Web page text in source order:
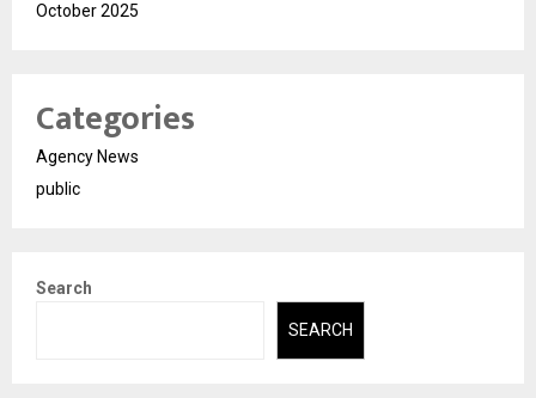
October 2025
Categories
Agency News
public
Search
SEARCH